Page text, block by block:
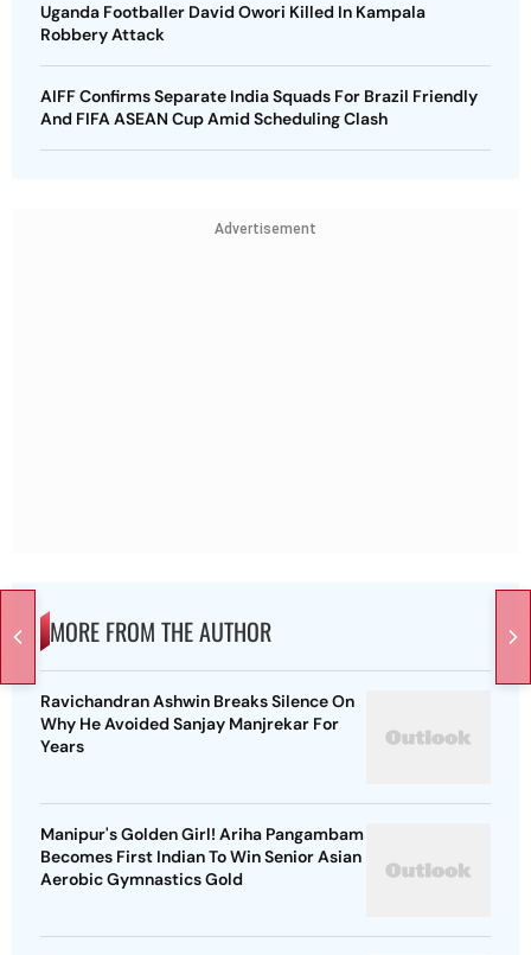
Uganda Footballer David Owori Killed In Kampala
Robbery Attack
AIFF Confirms Separate India Squads For Brazil Friendly
And FIFA ASEAN Cup Amid Scheduling Clash
Advertisement
MORE FROM THE AUTHOR
Ravichandran Ashwin Breaks Silence On
Why He Avoided Sanjay Manjrekar For
Years
Manipur's Golden Girl! Ariha Pangambam
Becomes First Indian To Win Senior Asian
Aerobic Gymnastics Gold